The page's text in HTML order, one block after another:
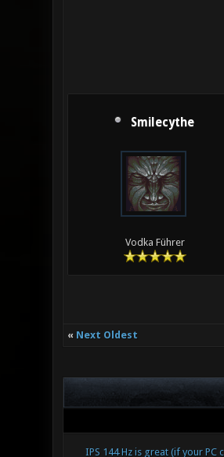
Smilecythe
Vodka Führer
« Next Oldest
IPS 144 Hz is great (if your PC